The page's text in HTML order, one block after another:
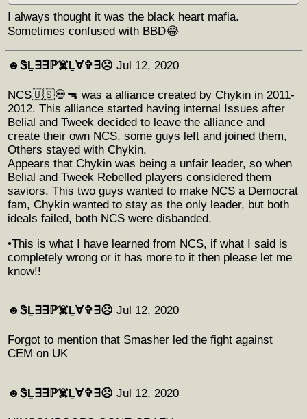
I always thought it was the black heart mafia.
Sometimes confused with BBD😂
☻︎ᏕḺ∃∃ℙ☠️Ḻ∀✞∃☹︎ Jul 12, 2020
NCS🇺🇸💀🔫 was a alliance created by Chykin in 2011-
2012. This alliance started having internal Issues after
Belial and Tweek decided to leave the alliance and
create their own NCS, some guys left and joined them,
Others stayed with Chykin.
Appears that Chykin was being a unfair leader, so when
Belial and Tweek Rebelled players considered them
saviors. This two guys wanted to make NCS a Democrat
fam, Chykin wanted to stay as the only leader, but both
ideals failed, both NCS were disbanded.
•This is what I have learned from NCS, if what I said is
completely wrong or it has more to it then please let me
know!!
☻︎ᏕḺ∃∃ℙ☠️Ḻ∀✞∃☹︎ Jul 12, 2020
Forgot to mention that Smasher led the fight against
CEM on UK
☻︎ᏕḺ∃∃ℙ☠️Ḻ∀✞∃☹︎ Jul 12, 2020